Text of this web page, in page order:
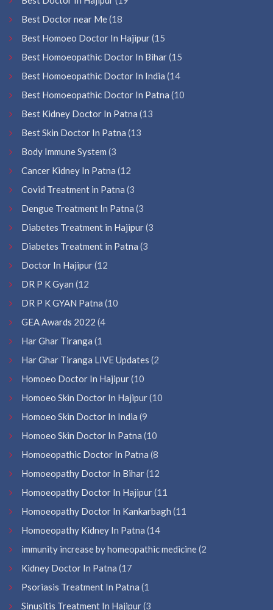
Best Doctor near Me(18
Best Homoeo Doctor In Hajipur(15
Best Homoeopathic Doctor In Bihar(15
Best Homoeopathic Doctor In India (14
Best Homoeopathic Doctor In Patna (10
Best Kidney Doctor In Patna (13
Best Skin Doctor In Patna (13
Body Immune System (3
Cancer Kidney In Patna (12
Covid Treatment in Patna (3
Dengue Treatment In Patna (3
Diabetes Treatment in Hajipur(3
Diabetes Treatment in Patna (3
Doctor In Hajipur(12
DR P K Gyan (12
DR P K GYAN Patna (10
GEA Awards 2022 (4
Har Ghar Tiranga (1
Har Ghar Tiranga LIVE Updates (2
Homoeo Doctor In Hajipur(10
Homoeo Skin Doctor In Hajipur(10
Homoeo Skin Doctor In India (9
Homoeo Skin Doctor In Patna (10
Homoeopathic Doctor In Patna (8
Homoeopathy Doctor In Bihar(12
Homoeopathy Doctor In Hajipur(11
Homoeopathy Doctor In Kankarbagh (11
Homoeopathy Kidney In Patna (14
immunity increase by homeopathic medicine(2
Kidney Doctor In Patna (17
Psoriasis Treatment In Patna (1
Sinusitis Treatment In Hajipur(3